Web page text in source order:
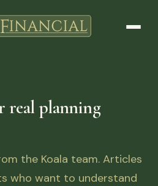
real planning
the Koala team. Articles
who want to understand